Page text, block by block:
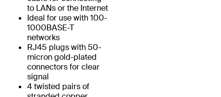
to LANs or the Internet
Ideal for use with 100-
1000BASE-T
networks
RJ45 plugs with 50-
micron gold-plated
connectors for clear
signal
4 twisted pairs of